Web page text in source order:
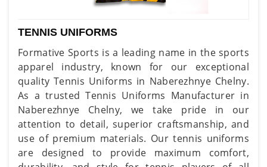
TENNIS UNIFORMS
Formative Sports is a leading name in the sports
apparel industry, known for our exceptional
quality Tennis Uniforms in Naberezhnye Chelny.
As a trusted Tennis Uniforms Manufacturer in
Naberezhnye Chelny, we take pride in our
attention to detail, superior craftsmanship, and
use of premium materials. Our tennis uniforms
are designed to provide maximum comfort,